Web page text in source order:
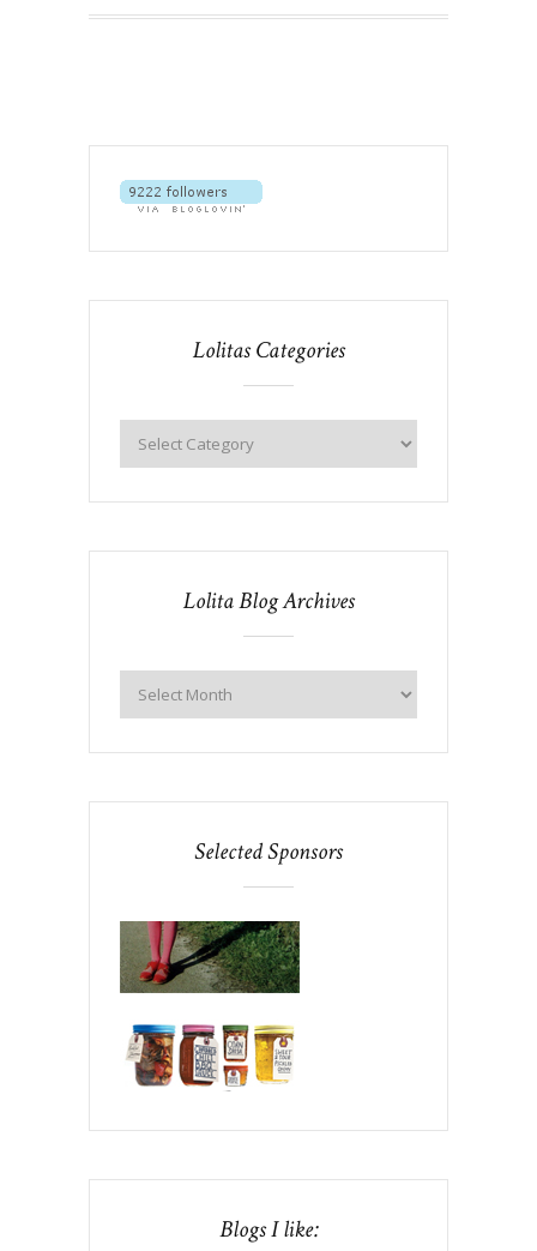
Lolitas Categories
Lolita Blog Archives
Selected Sponsors
Blogs I like: